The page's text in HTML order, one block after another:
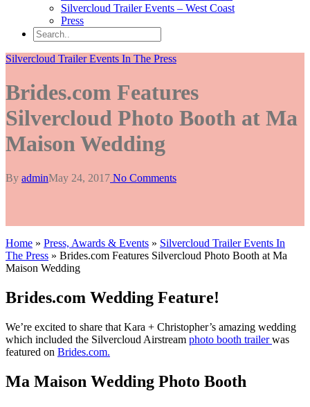
Silvercloud Trailer Events – West Coast
Press
Silvercloud Trailer Events In The Press
Brides.com Features
Silvercloud Photo Booth at Ma
Maison Wedding
By adminMay 24, 2017 No Comments
Home » Press, Awards & Events » Silvercloud Trailer Events In
The Press » Brides.com Features Silvercloud Photo Booth at Ma
Maison Wedding
Brides.com Wedding Feature!
We’re excited to share that Kara + Christopher’s amazing wedding
which included the Silvercloud Airstream photo booth trailerwas
featured on Brides.com.
Ma Maison Wedding Photo Booth